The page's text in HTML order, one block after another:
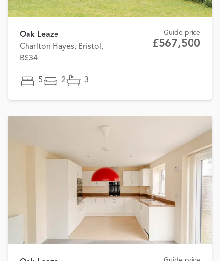
Oak Leaze
Charlton Hayes, Bristol,
BS34
Guide price
£567,500
5 2 3